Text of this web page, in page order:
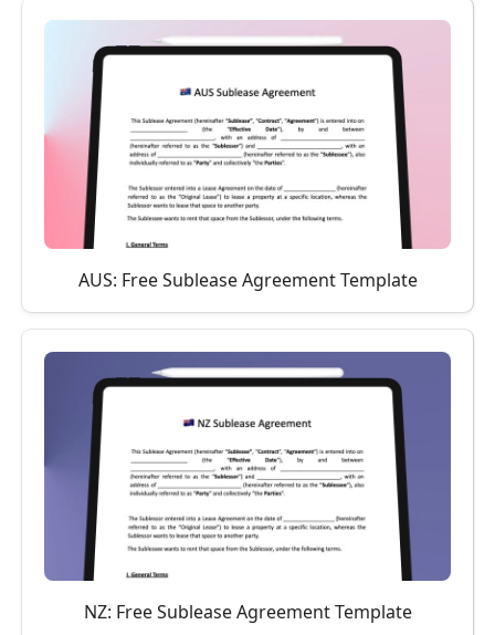
AUS: Free Sublease Agreement Template
NZ: Free Sublease Agreement Template